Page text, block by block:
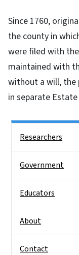
Since 1760,
the county in
were filed with
maintained with
without a will, the
in separate
Researchers
Government
Educators
About
Contact